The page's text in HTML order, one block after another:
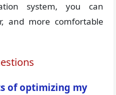
system, you can
and more comfortable
of optimizing my